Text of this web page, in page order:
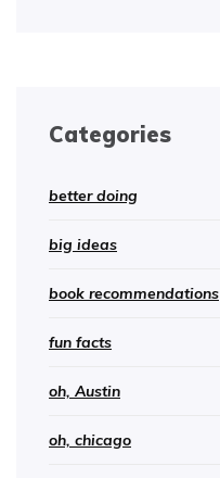
Categories
better doing
big ideas
book recommendations
fun facts
oh, Austin
oh, chicago